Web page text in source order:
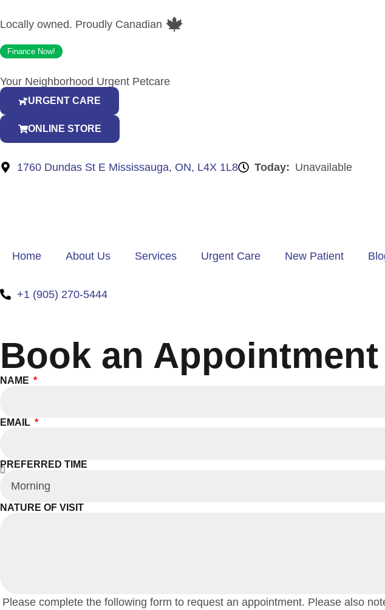
Locally owned. Proudly Canadian 🍁
Finance Now!
Your Neighborhood Urgent Petcare
URGENT CARE
ONLINE STORE
1760 Dundas St E Mississauga, ON, L4X 1L8 Today: Unavailable
Home About Us Services Urgent Care New Patient
+1 (905) 270-5444
Book an Appointment
NAME
EMAIL
PREFERRED TIME
NATURE OF VISIT
Please complete the following form to request an appointment. Please also